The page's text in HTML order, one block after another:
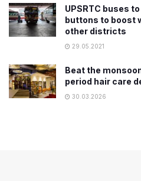
UPSRTC buses
buttons to boost
other districts
29.05.2021
Beat the
period hair care
30.03.2026